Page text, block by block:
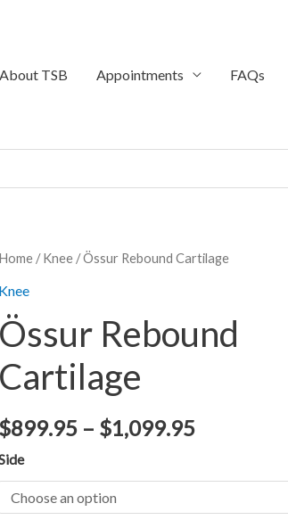
About TSB Appointments FAQs
Home /Knee / Össur Rebound Cartilage
Knee
Össur Rebound
Cartilage
$899.95 – $1,099.95
Price
through